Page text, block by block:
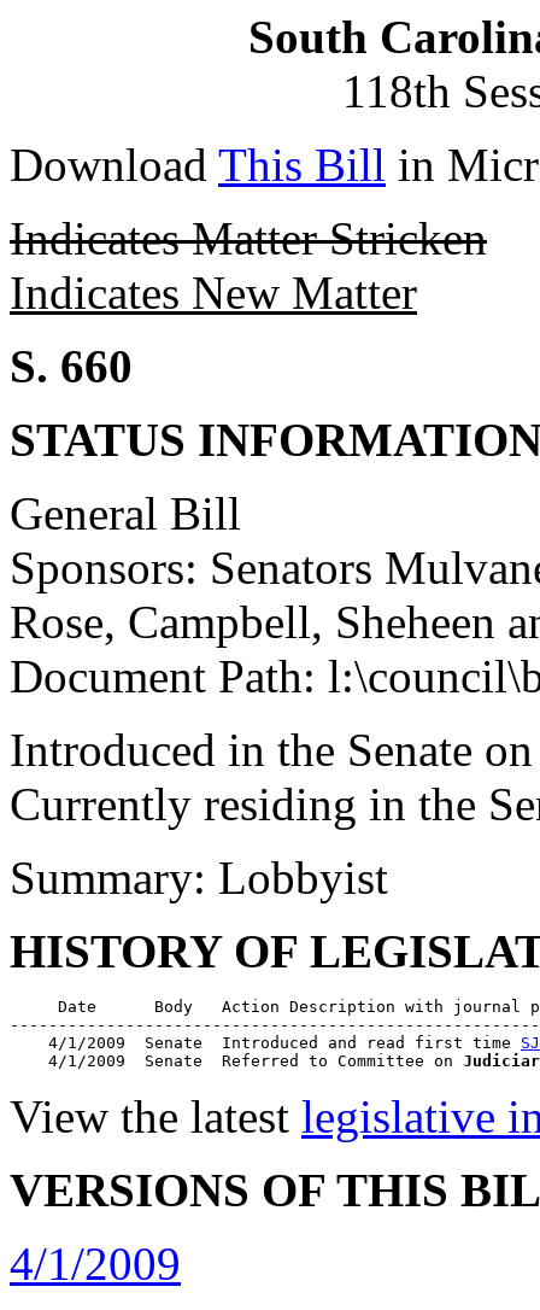
South
118th
Download This Bill in
Indicates Matter Stricken
Indicates New Matter
S. 660
STATUS
General Bill
Sponsors: Senators
Rose, Campbell, Sheheen
Document Path:
Introduced in the Senate
Currently residing in the
Summary: Lobbyist
HISTORY OF
Date      Body   Action Description with journal
    4/1/2009  Senate  Introduced and read first time
SJ
    4/1/2009  Senate  Referred to Committee on
View the latest legislative
VERSIONS OF THIS
4/1/2009